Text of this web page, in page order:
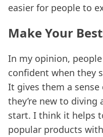
easier for people to
Make Your
In my opinion,
confident when they
It gives them a
they’re new to
start. I think it helps
popular products